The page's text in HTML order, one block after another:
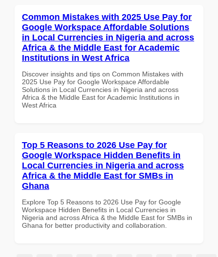
Common Mistakes with 2025 Use Pay for
Google Workspace Affordable Solutions
in Local Currencies in Nigeria and across
Africa & the Middle East for Academic
Institutions in West Africa
Discover insights and tips on Common Mistakes with
2025 Use Pay for Google Workspace Affordable
Solutions in Local Currencies in Nigeria and across
Africa & the Middle East for Academic Institutions in
West Africa
Top 5 Reasons to 2026 Use Pay for
Google Workspace Hidden Benefits in
Local Currencies in Nigeria and across
Africa & the Middle East for SMBs in
Ghana
Explore Top 5 Reasons to 2026 Use Pay for Google
Workspace Hidden Benefits in Local Currencies in
Nigeria and across Africa & the Middle East for SMBs in
Ghana for better productivity and collaboration.